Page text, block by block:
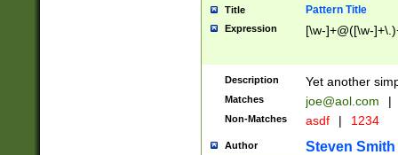
Title Pattern Title
Expression [\w-]+@([\w-
Description Yet another
Matches joe@aol.com |
Non-Matches asdf | 1234
Author Steven Smith